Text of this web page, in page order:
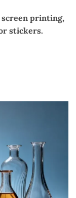
printing,
stickers.